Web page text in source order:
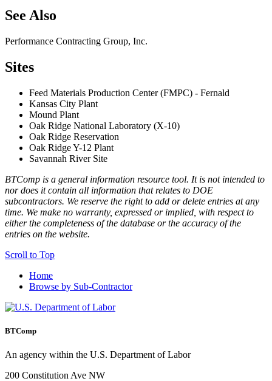
See Also
Performance Contracting Group, Inc.
Sites
Feed Materials Production Center (FMPC) - Fernald
Kansas City Plant
Mound Plant
Oak Ridge National Laboratory (X-10)
Oak Ridge Reservation
Oak Ridge Y-12 Plant
Savannah River Site
BTComp is a general information resource tool. It is not intended to
nor does it contain all information that relates to DOE
subcontractors. We reserve the right to add or delete entries at any
time. We make no warranty, expressed or implied, with respect to
either the completeness of the database or the accuracy of the
entries on the website.
Scroll to Top
Home
Browse by Sub-Contractor
BTComp
An agency within the U.S. Department of Labor
200 Constitution Ave NW